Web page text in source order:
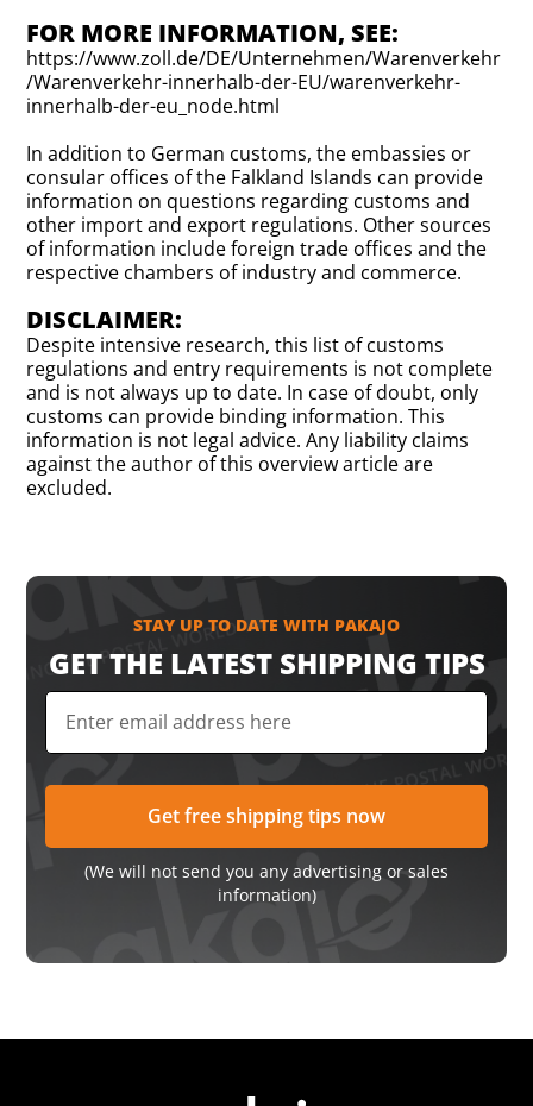
FOR MORE INFORMATION, SEE:
https://www.zoll.de/DE/Unternehmen/Warenverkehr
/Warenverkehr-innerhalb-der-EU/warenverkehr-
innerhalb-der-eu_node.html
In addition to German customs, the embassies or
consular offices of the Falkland Islands can provide
information on questions regarding customs and
other import and export regulations. Other sources
of information include foreign trade offices and the
respective chambers of industry and commerce.
DISCLAIMER:
Despite intensive research, this list of customs
regulations and entry requirements is not complete
and is not always up to date. In case of doubt, only
customs can provide binding information. This
information is not legal advice. Any liability claims
against the author of this overview article are
excluded.
STAY UP TO DATE WITH PAKAJO
GET THE LATEST SHIPPING TIPS
(We will not send you any advertising or sales
information)